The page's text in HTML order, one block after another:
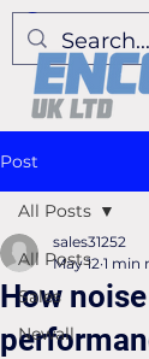
Post
All Posts
Sales
Newall
All Posts
How
sales31252
May 12 1 min